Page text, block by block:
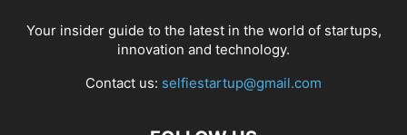
Your insider guide to the latest in the world of startups,
innovation and technology.
Contact us: selfiestartup@gmail.com